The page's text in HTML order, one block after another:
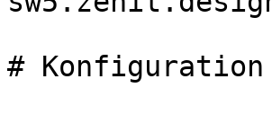
# Konfiguration